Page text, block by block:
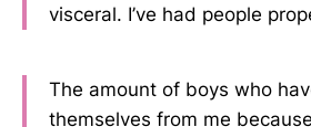
visceral. I’ve had people
The amount of boys who
themselves from me